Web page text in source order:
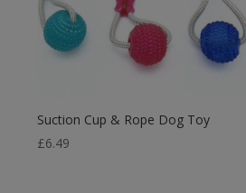
Suction Cup & Rope Dog Toy
£6.49